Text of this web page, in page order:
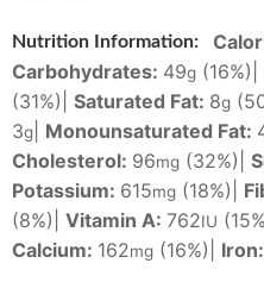
Nutrition Information:
Carbohydrates: 49g (16%)
(31%) Saturated Fat: 8g
3g Monounsaturated Fat:
Cholesterol: 96mg (32%)
Potassium: 615mg (18%)
(8%) Vitamin A: 762IU
Calcium: 162mg (16%) Iron: